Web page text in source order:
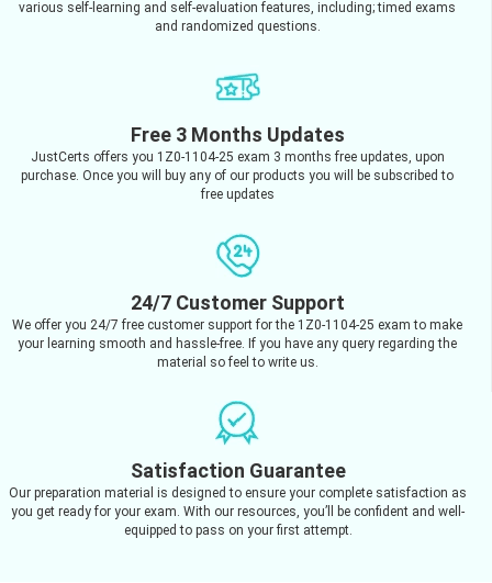
various self-learning and self-evaluation features, including; timed exams
and randomized questions.
Free 3 Months Updates
JustCerts offers you 1Z0-1104-25 exam 3 months free updates, upon
purchase. Once you will buy any of our products you will be subscribed to
free updates
24/7 Customer Support
We offer you 24/7 free customer support for the 1Z0-1104-25 exam to make
your learning smooth and hassle-free. If you have any query regarding the
material so feel to write us.
Satisfaction Guarantee
Our preparation material is designed to ensure your complete satisfaction as
you get ready for your exam. With our resources, you’ll be confident and well-
equipped to pass on your first attempt.